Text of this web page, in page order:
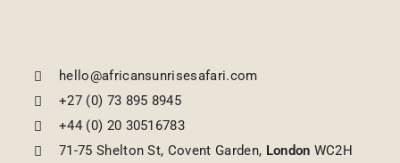
hello@africansunrisesafari.com
+27 (0) 73 895 8945
+44 (0) 20 30516783
71-75 Shelton St, Covent Garden, London WC2H